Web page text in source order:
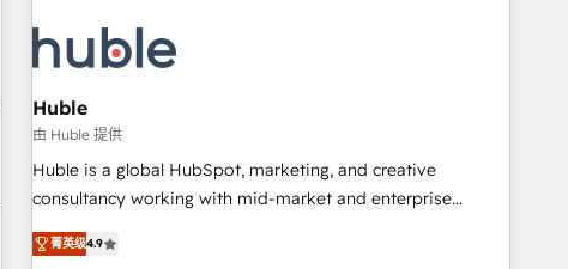
in five countries—Brazil, UAE (Abu Dhabi/Dubai/Sharjah),
Mexico, USA, and Portugal—we've executed over a hundred
successful operations. Our approach, rooted in RevOps
principles, integrates analysis, training, planning, and
qualification. Leveraging technology, data analytics, CRM
optimization, and inbound marketing tactics, we focus on
us to unlock your business's full potential and achieve
Huble
由 Huble 提供
Huble is a global HubSpot, marketing, and creative
consultancy working with mid-market and enterprise
businesses. We go beyond implementation, shaping the
strategy, processes, and teams that turn HubSpot into a
菁英级4.9